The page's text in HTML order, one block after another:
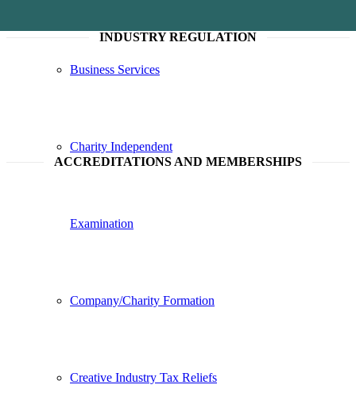
Business Services
Charity Independent
Examination
Company/Charity Formation
Creative Industry Tax Reliefs
INDUSTRY REGULATION
ACCREDITATIONS AND MEMBERSHIPS